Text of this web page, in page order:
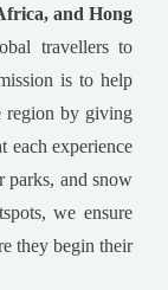
and Hong
travellers to
is to help
region by giving
each experience
parks, and snow
we ensure
they begin their